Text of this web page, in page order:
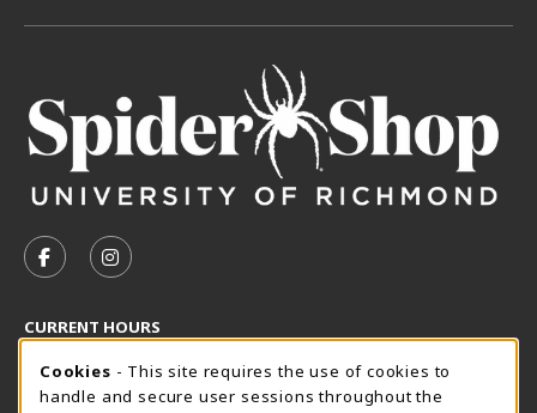
FOLLOW US ON FACEBOOK (OPENS IN A NEW TAB)
FOLLOW US ON INSTAGRAM (OPENS IN A
CURRENT HOURS
Friday 8:30AM - 5:00PM
OPEN
SpiderShop Hours
Cookie Usage Notification
Cookies - This site requires the use of cookies to
handle and secure user sessions throughout the